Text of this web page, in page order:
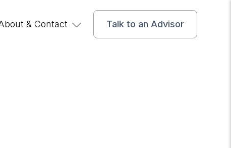
& Contact Talk to an Advisor